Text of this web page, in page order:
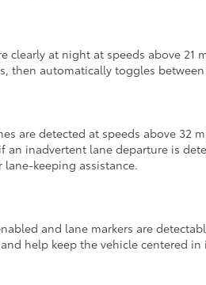
at night at speeds above 21
automatically toggles
are detected at speeds above 32
inadvertent lane departure is
keeping assistance.
and lane markers are
help keep the vehicle centered in